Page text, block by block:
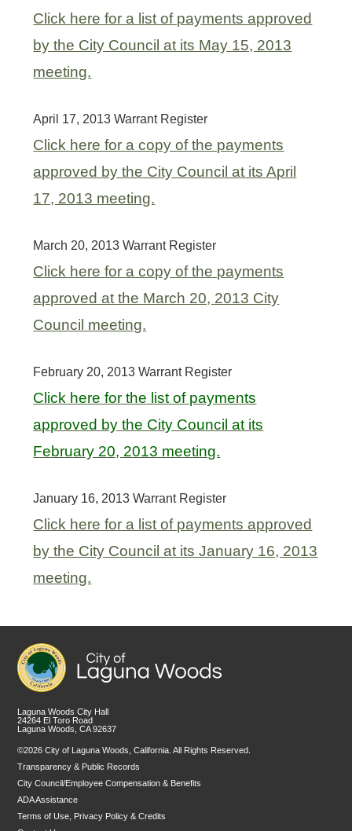
Click here for a list of payments approved
by the City Council at its May 15, 2013
meeting.
April 17, 2013 Warrant Register
Click here for a copy of the payments
approved by the City Council at its April
17, 2013 meeting.
March 20, 2013 Warrant Register
Click here for a copy of the payments
approved at the March 20, 2013 City
Council meeting.
February 20, 2013 Warrant Register
Click here for the list of payments
approved by the City Council at its
February 20, 2013 meeting.
January 16, 2013 Warrant Register
Click here for a list of payments approved
by the City Council at its January 16, 2013
meeting.
Laguna Woods City Hall
24264 El Toro Road
Laguna Woods, CA 92637
©2026 City of Laguna Woods, California. All Rights Reserved.
Transparency & Public Records
City Council/Employee Compensation & Benefits
ADA Assistance
Terms of Use, Privacy Policy & Credits